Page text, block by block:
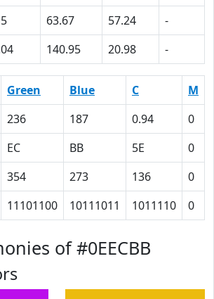
63.67 57.24
-
140.95 20.98 -
Green Blue C M
236 187 0.94 0
EC BB 5E 0
354 273 136 0
11101100 10111011 1011110 0
of #0EECBB